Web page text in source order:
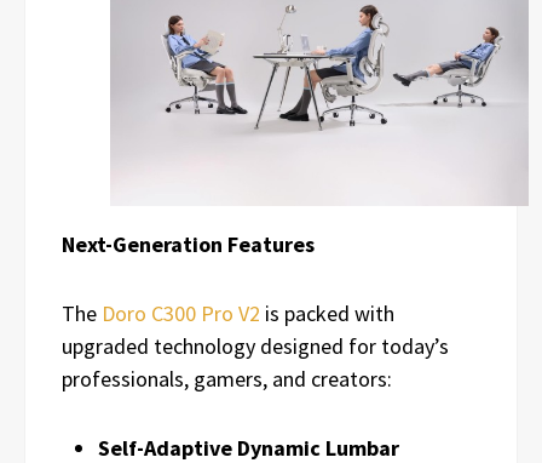
Next-Generation Features
The Doro C300 Pro V2 is packed with
upgraded technology designed for today’s
professionals, gamers, and creators:
Self-Adaptive Dynamic Lumbar